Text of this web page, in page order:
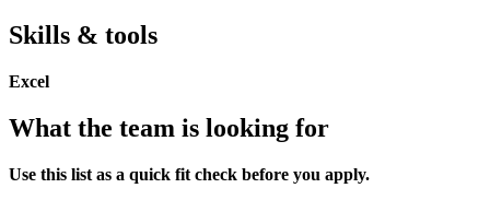
Skills & tools
Excel
What the team is looking for
Use this list as a quick fit check before you apply.